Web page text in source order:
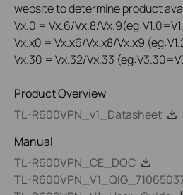
website to determine product
Vx.0 = Vx.6/Vx.8/
Vx.x0 = Vx.x6/Vx.x8/Vx.x9
Vx.30 = Vx.32/Vx.33
Product Overview
TL-R600VPN_v1_Datasheet
Manual
TL-R600VPN_CE_DOC
TL-